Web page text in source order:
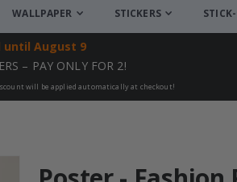
WALLPAPER STICKERS
until August 9
– PAY ONLY FOR 2!
will be applied automatically at checkout!